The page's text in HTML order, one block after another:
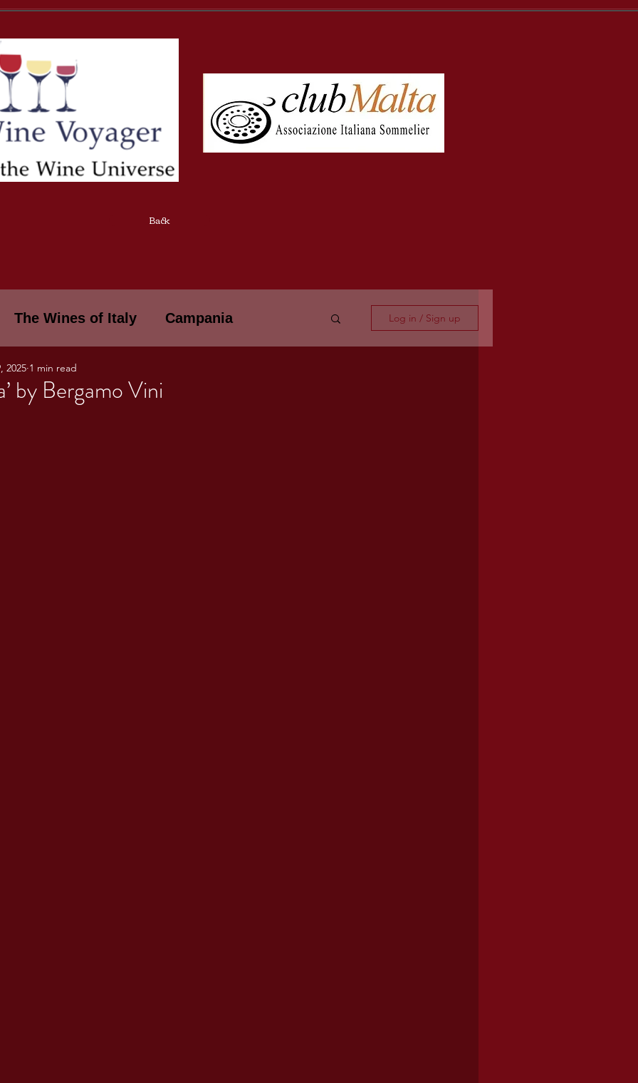
Back
The Wines of Italy Campania
WINES OF ITALY: A LECTURE SERIE
Log in / Sign up
by Bergamo Vini
2025 1 min read